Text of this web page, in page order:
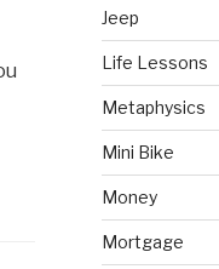
Jeep
Life Lessons
Metaphysics
Mini Bike
Money
Mortgage